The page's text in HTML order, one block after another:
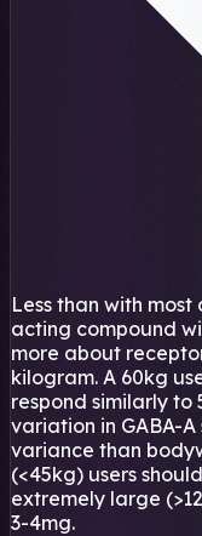
Less than with
acting compound
more about
kilogram. A 60kg
respond similarly
variation in GABA-
variance than
(<45kg) users
extremely large
3-4mg.